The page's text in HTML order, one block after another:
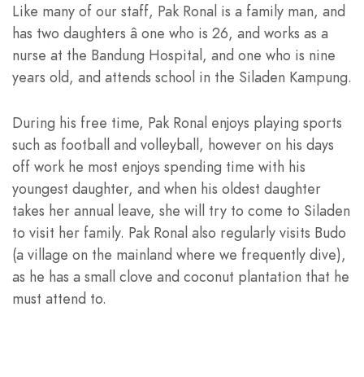
Like many of our staff, Pak Ronal is a family man, and
has two daughters â one who is 26, and works as a
nurse at the Bandung Hospital, and one who is nine
years old, and attends school in the Siladen Kampung.
During his free time, Pak Ronal enjoys playing sports
such as football and volleyball, however on his days
off work he most enjoys spending time with his
youngest daughter, and when his oldest daughter
takes her annual leave, she will try to come to Siladen
to visit her family. Pak Ronal also regularly visits Budo
(a village on the mainland where we frequently dive),
as he has a small clove and coconut plantation that he
must attend to.